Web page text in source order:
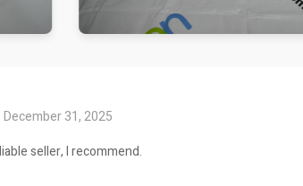
December 31, 2025
seller, I recommend.